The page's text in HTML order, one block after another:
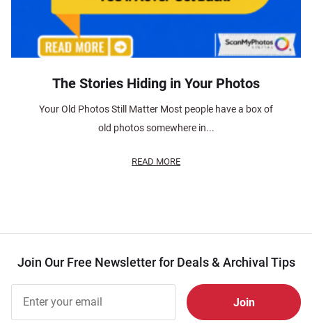
The Stories Hiding in Your Photos
Your Old Photos Still Matter Most people have a box of
old photos somewhere in...
READ MORE
Join Our Free Newsletter for Deals & Archival Tips
Free
Newsletter